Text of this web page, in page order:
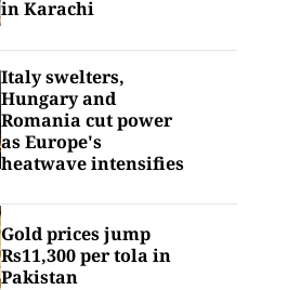
in Karachi
Italy swelters,
Hungary and
Romania cut power
as Europe's
heatwave intensifies
Gold prices jump
Rs11,300 per tola in
Pakistan